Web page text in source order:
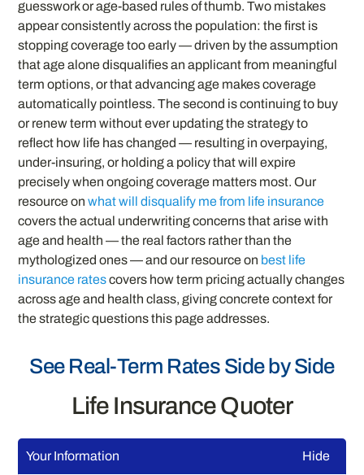
guesswork or age-based rules of thumb. Two mistakes
appear consistently across the population: the first is
stopping coverage too early — driven by the assumption
that age alone disqualifies an applicant from meaningful
term options, or that advancing age makes coverage
automatically pointless. The second is continuing to buy
or renew term without ever updating the strategy to
reflect how life has changed — resulting in overpaying,
under-insuring, or holding a policy that will expire
precisely when ongoing coverage matters most. Our
resource onwhat will disqualify me from life insurance
covers the actual underwriting concerns that arise with
age and health — the real factors rather than the
mythologized ones — and our resource on best life
insurance ratescovers how term pricing actually changes
across age and health class, giving concrete context for
the strategic questions this page addresses.
See Real-Term Rates Side by Side
Life Insurance Quoter
Your Information Hide